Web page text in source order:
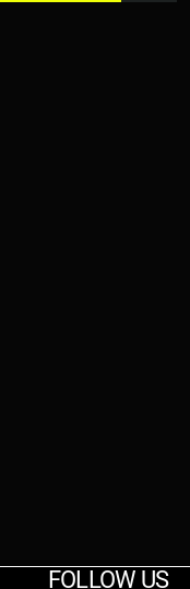
FOLLOW US